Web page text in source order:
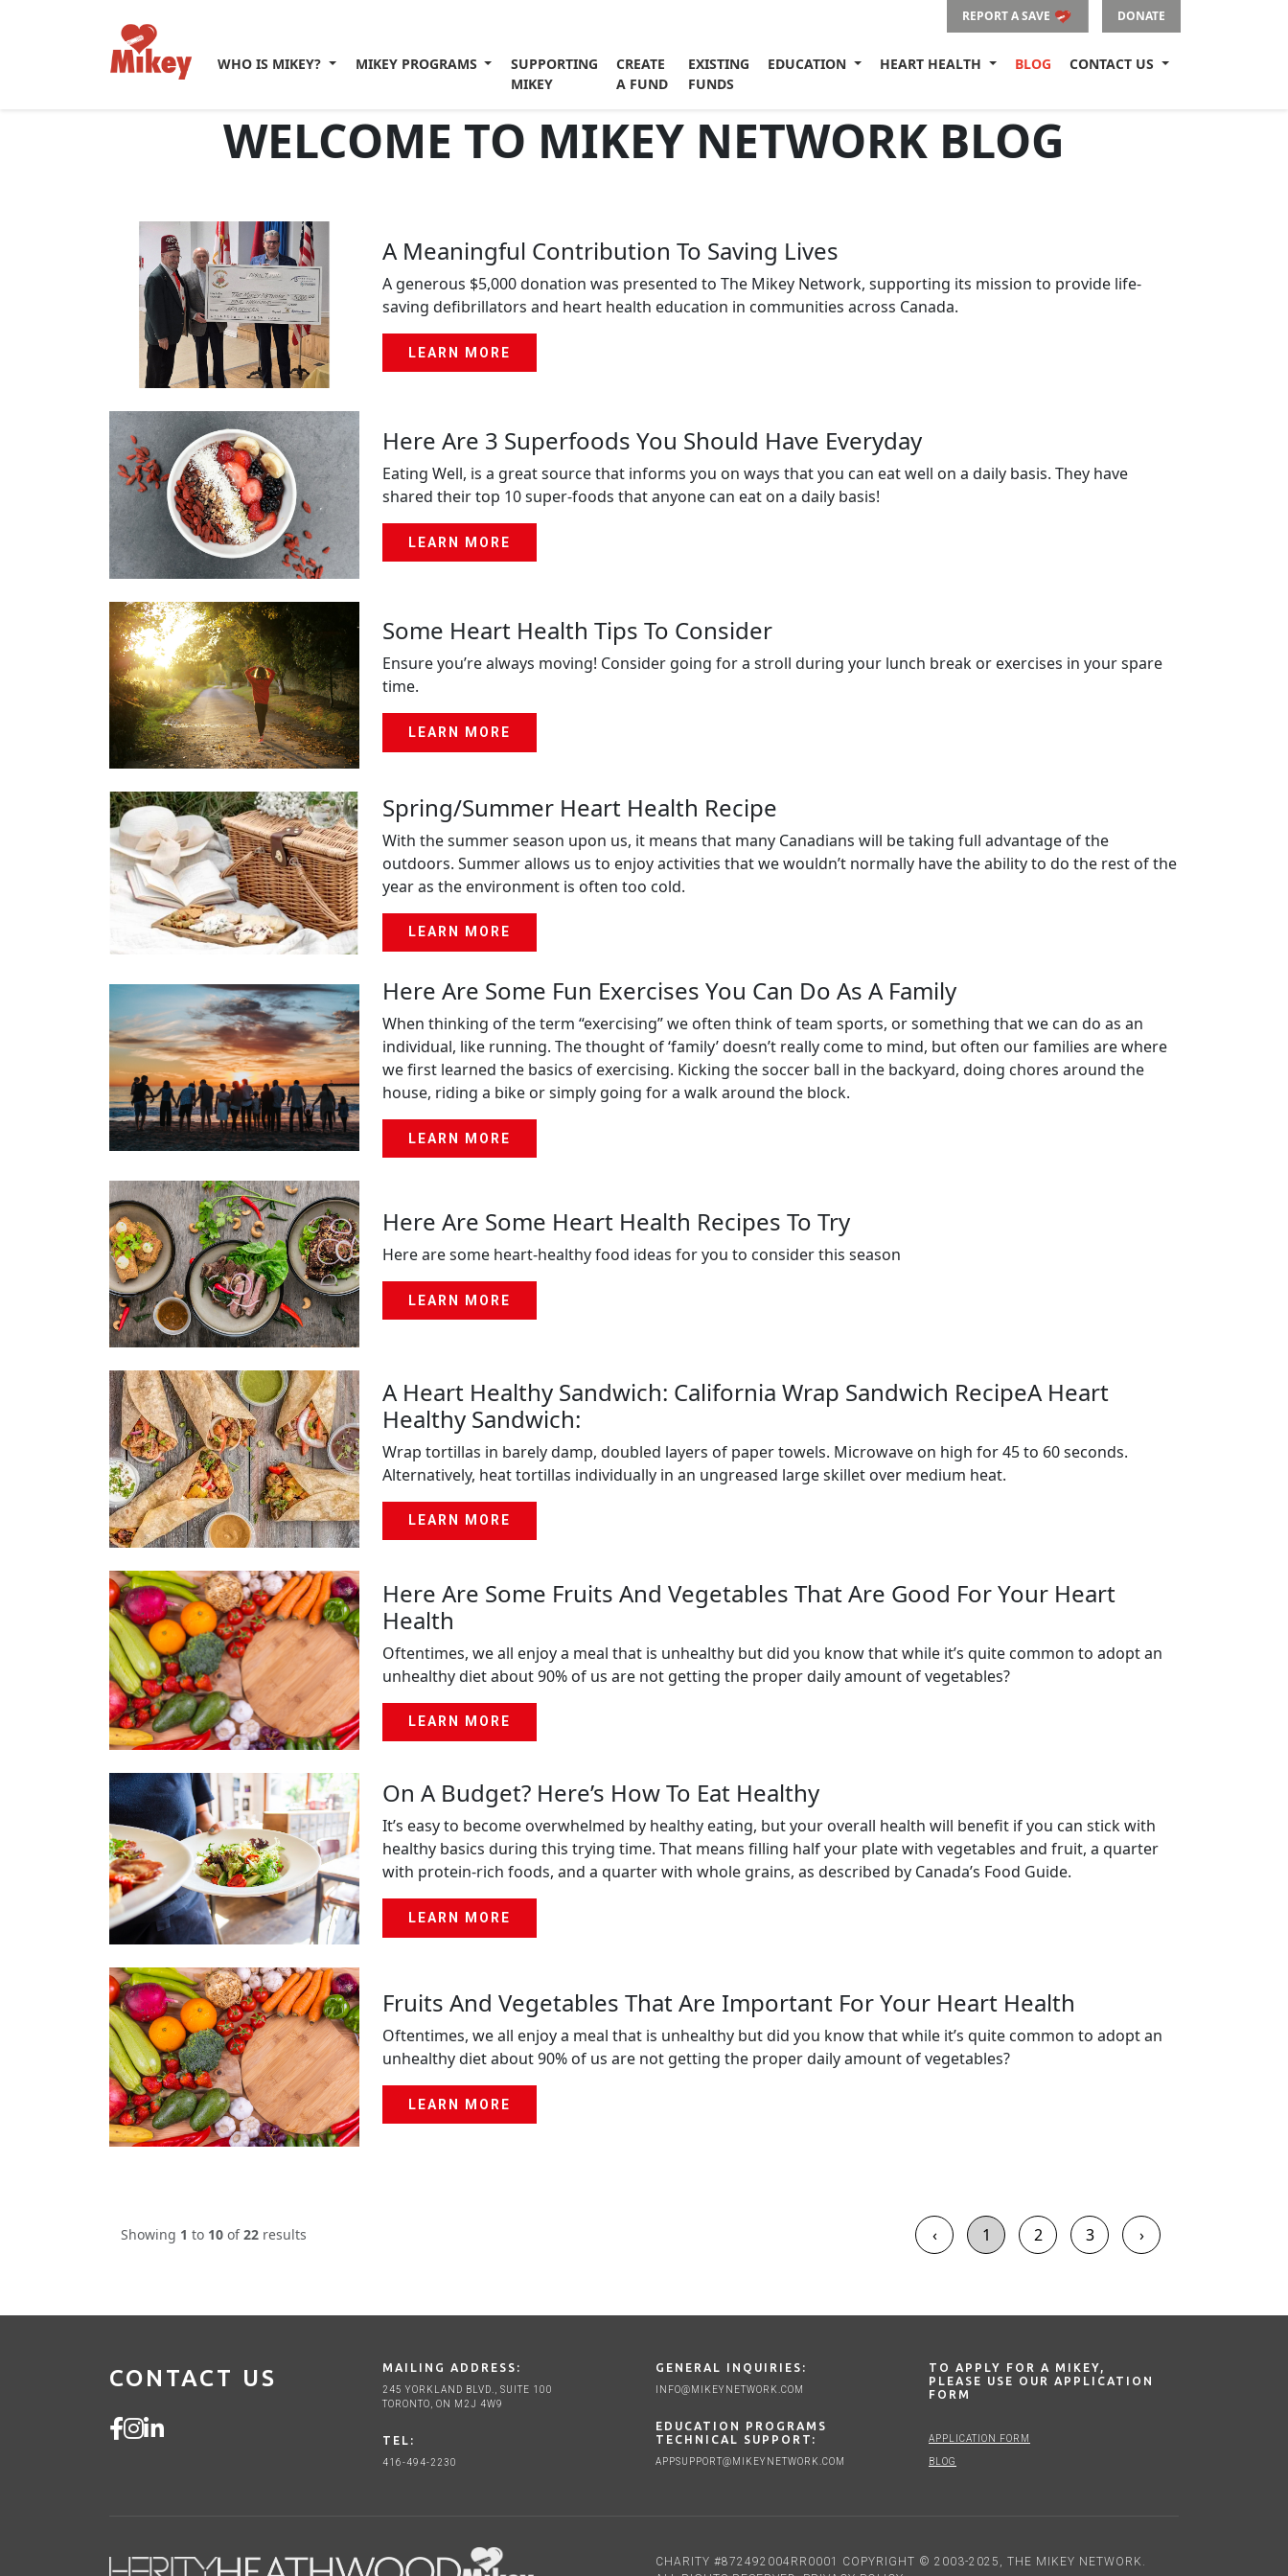
REPORT A SAVE DONATE
WHO IS MIKEY? MIKEY PROGRAMS
SUPPORTING
MIKEY
CREATE
A FUND
EXISTING
FUNDS
EDUCATION HEART HEALTH BLOG CONTACT US
WELCOME TO MIKEY NETWORK BLOG
A Meaningful Contribution To Saving Lives
A generous $5,000 donation was presented to The Mikey Network, supporting its mission to provide life-
saving defibrillators and heart health education in communities across Canada.
LEARN MORE
Here Are 3 Superfoods You Should Have Everyday
Eating Well, is a great source that informs you on ways that you can eat well on a daily basis. They have
shared their top 10 super-foods that anyone can eat on a daily basis!
LEARN MORE
Some Heart Health Tips To Consider
Ensure you’re always moving! Consider going for a stroll during your lunch break or exercises in your spare
time.
LEARN MORE
Spring/Summer Heart Health Recipe
With the summer season upon us, it means that many Canadians will be taking full advantage of the
outdoors. Summer allows us to enjoy activities that we wouldn’t normally have the ability to do the rest of the
year as the environment is often too cold.
LEARN MORE
Here Are Some Fun Exercises You Can Do As A Family
When thinking of the term “exercising” we often think of team sports, or something that we can do as an
individual, like running. The thought of ‘family’ doesn’t really come to mind, but often our families are where
we first learned the basics of exercising. Kicking the soccer ball in the backyard, doing chores around the
house, riding a bike or simply going for a walk around the block.
LEARN MORE
Here Are Some Heart Health Recipes To Try
Here are some heart-healthy food ideas for you to consider this season
LEARN MORE
A Heart Healthy Sandwich: California Wrap Sandwich RecipeA Heart
Healthy Sandwich:
Wrap tortillas in barely damp, doubled layers of paper towels. Microwave on high for 45 to 60 seconds.
Alternatively, heat tortillas individually in an ungreased large skillet over medium heat.
LEARN MORE
Here Are Some Fruits And Vegetables That Are Good For Your Heart
Health
Oftentimes, we all enjoy a meal that is unhealthy but did you know that while it’s quite common to adopt an
unhealthy diet about 90% of us are not getting the proper daily amount of vegetables?
LEARN MORE
On A Budget? Here’s How To Eat Healthy
It’s easy to become overwhelmed by healthy eating, but your overall health will benefit if you can stick with
healthy basics during this trying time. That means filling half your plate with vegetables and fruit, a quarter
with protein-rich foods, and a quarter with whole grains, as described by Canada’s Food Guide.
LEARN MORE
Fruits And Vegetables That Are Important For Your Heart Health
Oftentimes, we all enjoy a meal that is unhealthy but did you know that while it’s quite common to adopt an
unhealthy diet about 90% of us are not getting the proper daily amount of vegetables?
LEARN MORE
Showing 1 to 10 of22 results ‹ 1 2 3 ›
CONTACT US MAILING ADDRESS:
245 YORKLAND BLVD., SUITE 100
TORONTO, ON M2J 4W9
TEL:
416-494-2230
GENERAL INQUIRIES:
INFO@MIKEYNETWORK.COM
EDUCATION PROGRAMS
TECHNICAL SUPPORT:
APPSUPPORT@MIKEYNETWORK.COM
TO APPLY FOR A MIKEY,
PLEASE USE OUR APPLICATION
FORM
APPLICATION FORM
BLOG
CHARITY #872492004RR0001 COPYRIGHT © 2003-2025, THE MIKEY NETWORK.